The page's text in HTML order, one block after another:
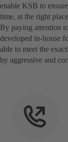
enable KSB to
time, at the right
By paying attention
developed in-house
able to meet the
by aggressive and